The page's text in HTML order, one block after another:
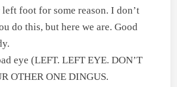
foot for some reason. I don’t
do this, but here we are. Good
eye (LEFT. LEFT EYE. DON’T
OTHER ONE DINGUS.